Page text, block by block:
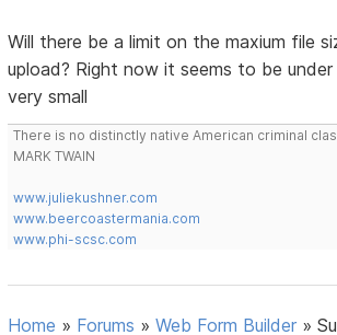
Will there be a limit on the maxium file
upload? Right now it seems to be
very small
There is no distinctly native American criminal
MARK TWAIN
www.juliekushner.com
www.beercoastermania.com
www.phi-scsc.com
Home » Forums »Web Form Builder »